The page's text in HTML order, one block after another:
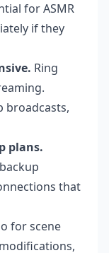
for ASMR
if they
Ring
broadcasts,
plans.
that
for scene